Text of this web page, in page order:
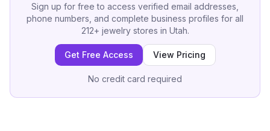
Sign up for free to access verified email addresses,
phone numbers, and complete business profiles for all
212+ jewelry stores in Utah.
Get Free Access View Pricing
No credit card required